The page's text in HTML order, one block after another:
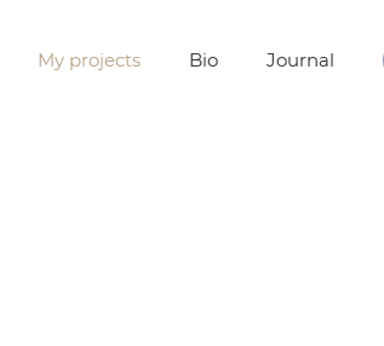
My projects Bio Journal